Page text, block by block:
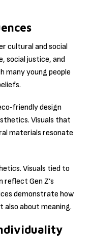
cultural and social
social justice, and
many young people
design
Visuals that
materials resonate
Visuals tied to
Gen Z’s
demonstrate how
about meaning.